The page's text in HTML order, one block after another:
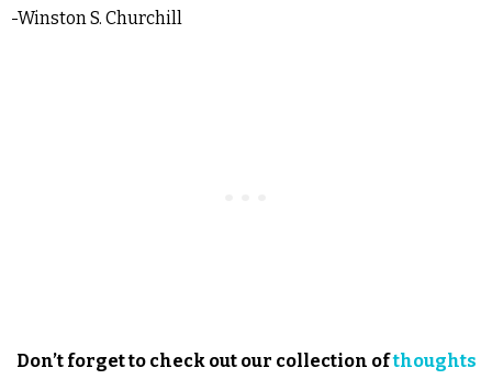
-Winston S. Churchill
Don’t forget to check out our collection ofthoughts